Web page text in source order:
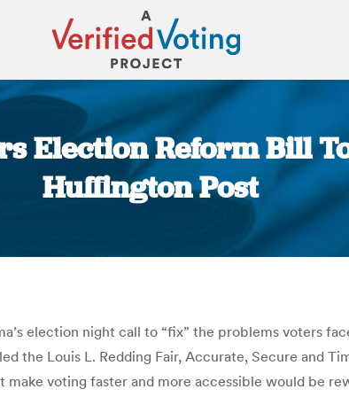
Election Reform Bill
Huffington Post
election night call to “fix” the problems voters
the Louis L. Redding Fair, Accurate, Secure and
voting faster and more accessible would be